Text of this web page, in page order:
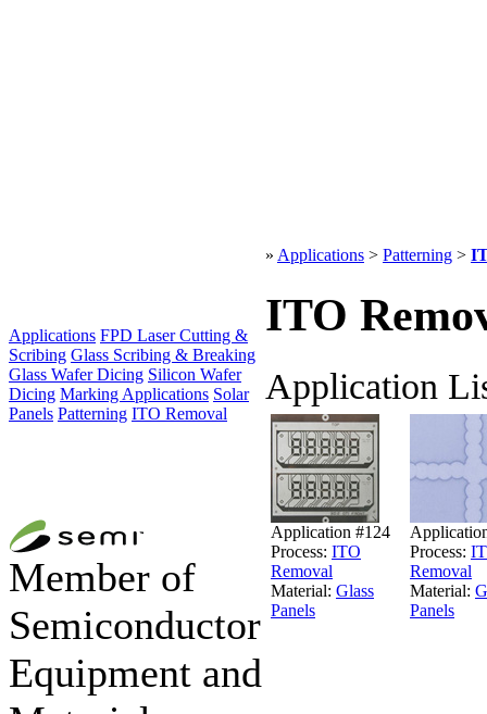
» Applications > Patterning >
ITO
Application
Application #124
Process: ITO
Removal
Material: Glass
Panels
Process:
Removal
Material:
Panels
Applications FPD Laser Cutting &
Scribing Glass Scribing & Breaking
Glass Wafer Dicing Silicon Wafer
Dicing Marking Applications Solar
Panels Patterning ITO Removal
Member of
Semiconductor
Equipment and